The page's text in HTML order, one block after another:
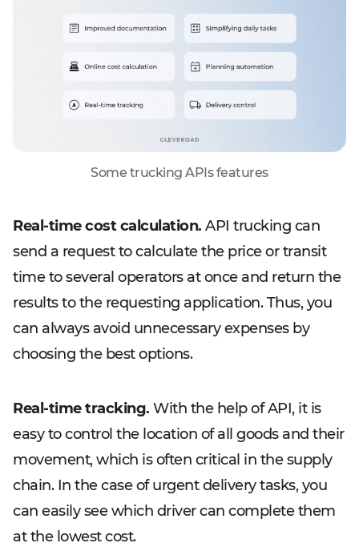
Some trucking APIs features
Real-time cost calculation. API trucking can
send a request to calculate the price or transit
time to several operators at once and return the
results to the requesting application. Thus, you
can always avoid unnecessary expenses by
choosing the best options.
Real-time tracking. With the help of API, it is
easy to control the location of all goods and their
movement, which is often critical in the supply
chain. In the case of urgent delivery tasks, you
can easily see which driver can complete them
at the lowest cost.